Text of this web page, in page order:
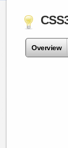
Overview